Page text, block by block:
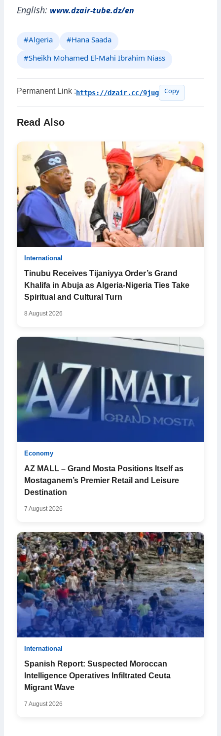
English: www.dzair-tube.dz/en
#Algeria #Hana Saada
#Sheikh Mohamed El-Mahi Ibrahim Niass
Permanent Link : https://dzair.cc/9jug Copy
Read Also
International
Tinubu Receives Tijaniyya Order’s Grand
Khalifa in Abuja as Algeria-Nigeria Ties Take
Spiritual and Cultural Turn
8 August 2026
Economy
AZ MALL – Grand Mosta Positions Itself as
Mostaganem’s Premier Retail and Leisure
Destination
7 August 2026
International
Spanish Report: Suspected Moroccan
Intelligence Operatives Infiltrated Ceuta
Migrant Wave
7 August 2026